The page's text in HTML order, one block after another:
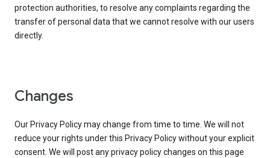
protection authorities, to resolve any complaints regarding the
transfer of personal data that we cannot resolve with our users
directly.
Changes
Our Privacy Policy may change from time to time. We will not
reduce your rights under this Privacy Policy without your explicit
consent. We will post any privacy policy changes on this page